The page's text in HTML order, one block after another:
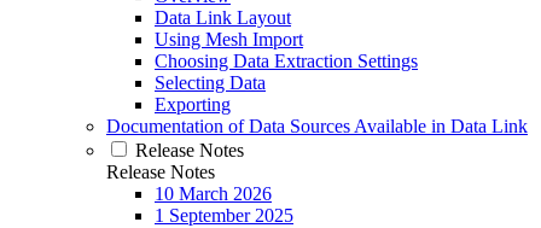
Data Link Layout
Using Mesh Import
Choosing Data Extraction Settings
Selecting Data
Exporting
Documentation of Data Sources Available in Data Link
Release Notes
Release Notes
10 March 2026
1 September 2025